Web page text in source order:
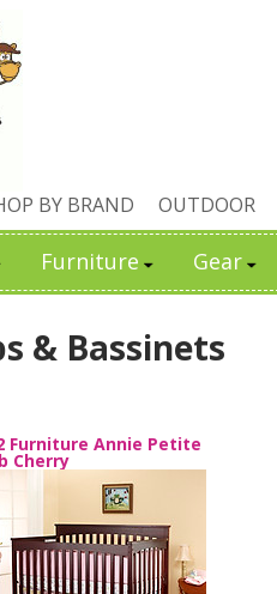
BY BRAND OUTDOOR
Furniture Gear
& Bassinets
Furniture Annie Petite
Cherry